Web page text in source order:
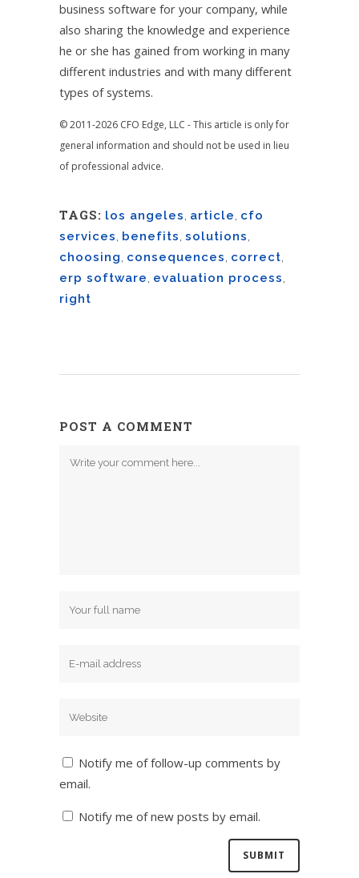
business software for your company, while
also sharing the knowledge and experience
he or she has gained from working in many
different industries and with many different
types of systems.
© 2011-2026 CFO Edge, LLC - This article is only for
general information and should not be used in lieu
of professional advice.
TAGS: los angeles, article, cfo
services, benefits, solutions,
choosing, consequences, correct,
erp software, evaluation process,
right
POST A COMMENT
Notify me of follow-up comments by
email.
Notify me of new posts by email.